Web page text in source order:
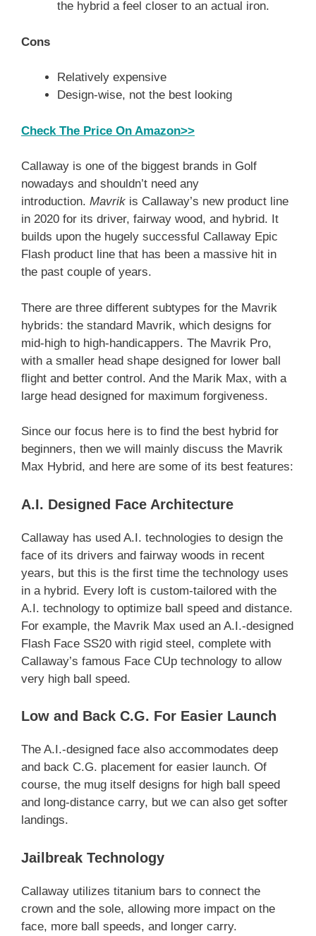
the hybrid a feel closer to an actual iron.
Cons
Relatively expensive
Design-wise, not the best looking
Check The Price On Amazon>>
Callaway is one of the biggest brands in Golf
nowadays and shouldn’t need any
introduction. Mavrik is Callaway’s new product line
in 2020 for its driver, fairway wood, and hybrid. It
builds upon the hugely successful Callaway Epic
Flash product line that has been a massive hit in
the past couple of years.
There are three different subtypes for the Mavrik
hybrids: the standard Mavrik, which designs for
mid-high to high-handicappers. The Mavrik Pro,
with a smaller head shape designed for lower ball
flight and better control. And the Marik Max, with a
large head designed for maximum forgiveness.
Since our focus here is to find the best hybrid for
beginners, then we will mainly discuss the Mavrik
Max Hybrid, and here are some of its best features:
A.I. Designed Face Architecture
Callaway has used A.I. technologies to design the
face of its drivers and fairway woods in recent
years, but this is the first time the technology uses
in a hybrid. Every loft is custom-tailored with the
A.I. technology to optimize ball speed and distance.
For example, the Mavrik Max used an A.I.-designed
Flash Face SS20 with rigid steel, complete with
Callaway’s famous Face CUp technology to allow
very high ball speed.
Low and Back C.G. For Easier Launch
The A.I.-designed face also accommodates deep
and back C.G. placement for easier launch. Of
course, the mug itself designs for high ball speed
and long-distance carry, but we can also get softer
landings.
Jailbreak Technology
Callaway utilizes titanium bars to connect the
crown and the sole, allowing more impact on the
face, more ball speeds, and longer carry.